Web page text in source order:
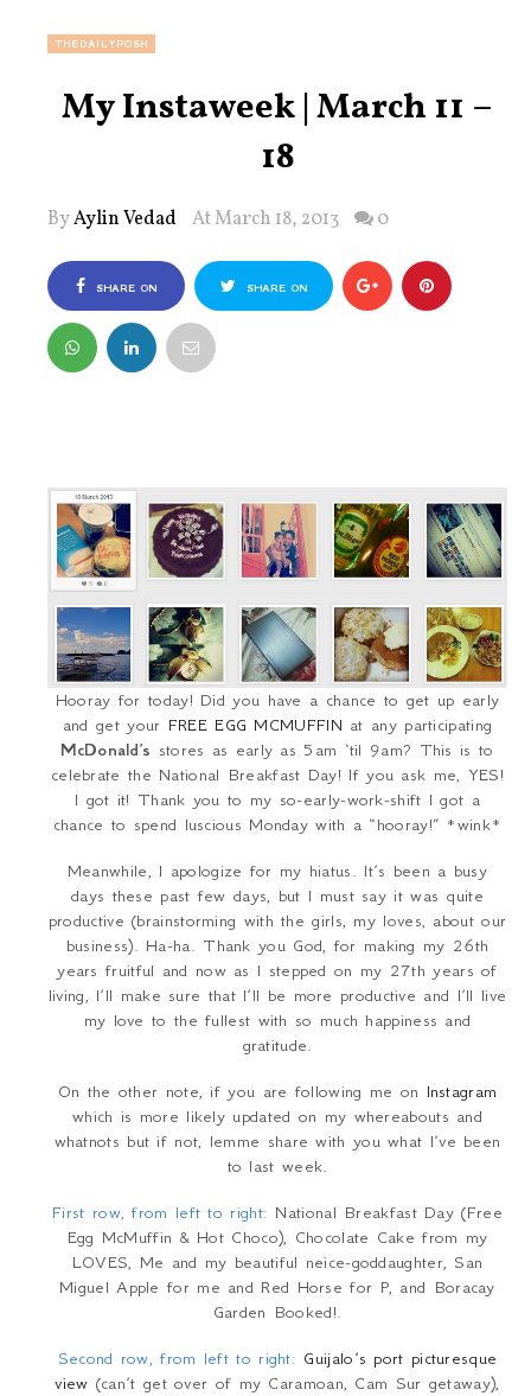
THEDAILYPOSH
My Instaweek | March 11 –
18
ByAylin Vedad At March 18, 2013 0
SHARE ON
FACEBOOK
SHARE ON
Hooray for today! Did you have a chance to get up early
and get your FREE EGG MCMUFFIN at any participating
McDonald’s stores as early as 5am ‘til 9am? This is to
celebrate the National Breakfast Day! If you ask me, YES!
I got it! Thank you to my so-early-work-shift I got a
chance to spend luscious Monday with a “hooray!” *wink*
Meanwhile, I apologize for my hiatus. It’s been a busy
days these past few days, but I must say it was quite
productive (brainstorming with the girls, my loves, about our
business). Ha-ha. Thank you God, for making my 26th
years fruitful and now as I stepped on my 27th years of
living, I’ll make sure that I’ll be more productive and I’ll live
my love to the fullest with so much happiness and
gratitude.
On the other note, if you are following me on Instagram
which is more likely updated on my whereabouts and
whatnots but if not, lemme share with you what I’ve been
to last week.
First row, from left to right: National Breakfast Day (Free
Egg McMuffin & Hot Choco), Chocolate Cake from my
LOVES, Me and my beautiful neice-goddaughter, San
Miguel Apple for me and Red Horse for P, and Boracay
Garden Booked!.
Second row, from left to right: Guijalo’s port picturesque
view (can’t get over of my Caramoan, Cam Sur getaway),